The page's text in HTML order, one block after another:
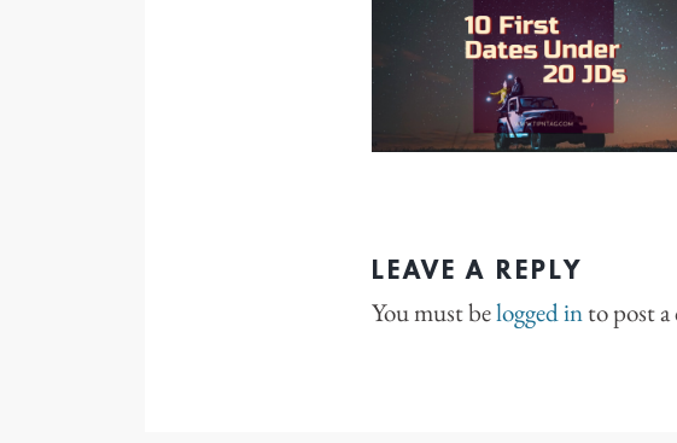
LEAVE A REPLY
You must belogged into post